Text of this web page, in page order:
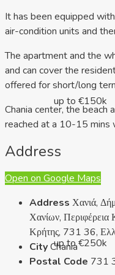
up to €150k
up to €250k
It has been equipped
air-condition units and
The apartment and the
and can cover the
offered for short/long
Chania center, the beach
reached at a 10-15 mins
Address
Open on Google Maps
Address Χανιά,
Χανίων, Περιφέρεια
Κρήτης, 731 36,
CityChania
Postal Code 731